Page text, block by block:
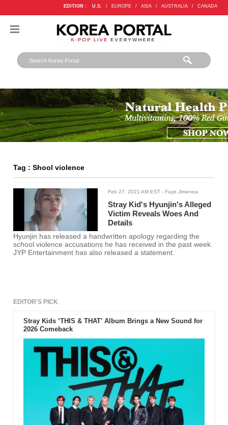
EDITION : U.S. / EUROPE / ASIA / AUSTRALIA / CANADA
Tag : Shool violence
Feb 27, 2021 AM EST - Faye.Jimenea
Stray Kid's Hyunjin's Alleged
Victim Reveals Woes And
Details
Hyunjin has released a handwritten apology regarding the
school violence accusations he has received in the past week.
JYP Entertainment has also released a statement.
EDITOR'S PICK
Stray Kids ‘THIS & THAT’ Album Brings a New Sound for
2026 Comeback